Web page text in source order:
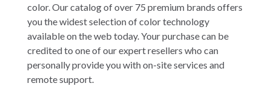
color. Our catalog of over 75 premium brands offers
you the widest selection of color technology
available on the web today. Your purchase can be
credited to one of our expert resellers who can
personally provide you with on-site services and
remote support.